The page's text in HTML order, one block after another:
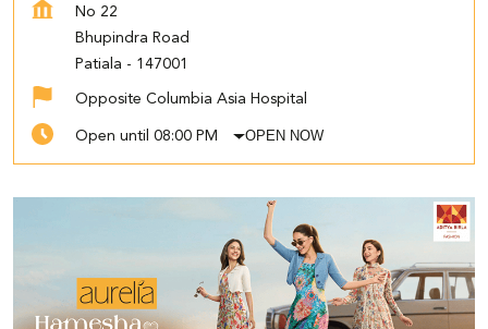
No 22
Bhupindra Road
Patiala - 147001
Opposite Columbia Asia Hospital
Open until 08:00 PM OPEN NOW